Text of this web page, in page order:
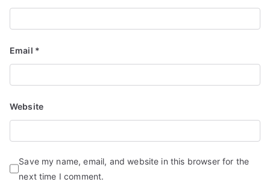
Email *
Website
Save my name, email, and website in this browser for the
next time I comment.